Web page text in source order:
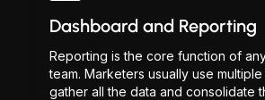
Dashboard and Reporting
Reporting is the core function of
team. Marketers usually use
gather all the data and consolidate